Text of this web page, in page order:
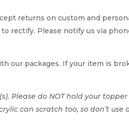
returns on custom and
rectify. Please notify us via
our packages. If your item is
Please do NOT hold your
can scratch too, so don’t use